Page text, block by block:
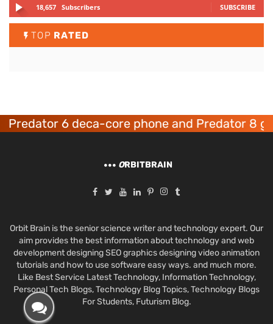
18,657 Subscribers SUBSCRIBE
TOP RATED
6 deca-core phone and Predator 8
ORBITBRAIN
Orbit Brain is the senior science writer and technology expert. Our
aim provides the best information about technology and web
development designing SEO graphics designing video animation
tutorials and how to use software easy ways. and much more.
Like Best Service Latest Technology, Information Technology,
Personal Tech Blogs, Technology Blog Topics, Technology Blogs
For Students, Futurism Blog.